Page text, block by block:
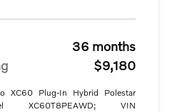
36 months
$9,180
XC60 Plug-In Hybrid Polestar
XC60T8PEAWD; VIN